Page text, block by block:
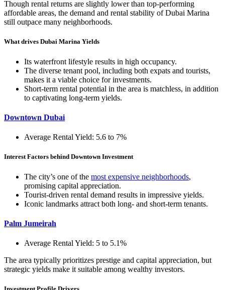
Though rental returns are slightly lower than top-performing
affordable areas, the demand and rental stability of Dubai Marina
still outpace many neighborhoods.
What drives Dubai Marina Yields
Its waterfront lifestyle results in high occupancy.
The diverse tenant pool, including both expats and tourists,
makes it a viable choice for investments.
Short-term rental potential in the area is matchless, in addition
to captivating long-term yields.
Downtown Dubai
Average Rental Yield: 5.6 to 7%
Interest Factors behind Downtown Investment
The city’s one of the most expensive neighborhoods,
promising capital appreciation.
Tourist-driven rental demand results in impressive yields.
Iconic landmarks attract both long- and short-term tenants.
Palm Jumeirah
Average Rental Yield: 5 to 5.1%
The area typically prioritizes prestige and capital appreciation, but
strategic yields make it suitable among wealthy investors.